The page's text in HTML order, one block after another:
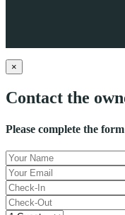
×
Contact the
Please complete the